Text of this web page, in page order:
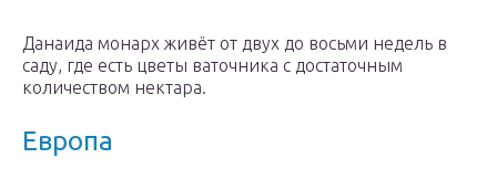
Данаида монарх живёт от двух до восьми недель в
саду, где есть цветы ваточника с достаточным
количеством нектара.
Европа